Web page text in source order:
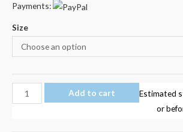
Payments:
Size
Fortnite
011
Add to cart
Estimated
or